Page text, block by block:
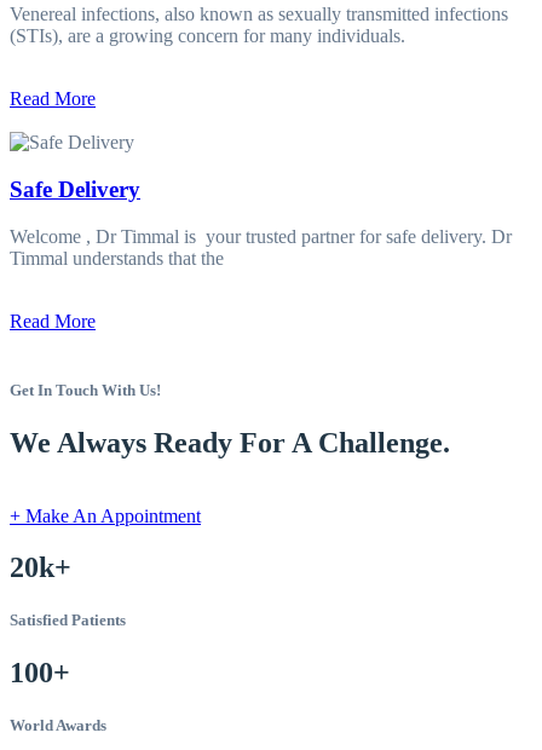
Venereal infections, also known as sexually transmitted infections
(STIs), are a growing concern for many individuals.
Read More
Safe Delivery
Welcome , Dr Timmal is your trusted partner for safe delivery. Dr
Timmal understands that the
Read More
Get In Touch With Us!
We Always Ready For A Challenge.
+ Make An Appointment
20k+
Satisfied Patients
100+
World Awards